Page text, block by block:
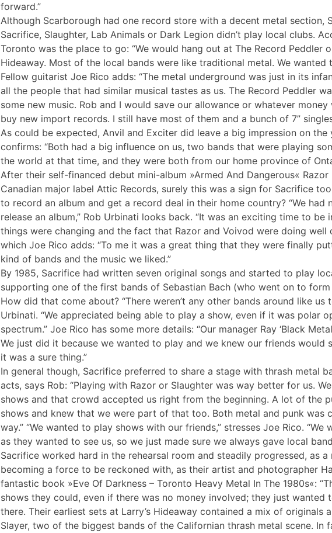
forward.”
Although Scarborough had one record store with a decent metal section,
Sacrifice, Slaughter, Lab Animals or Dark Legion didn’t play local clubs.
Toronto was the place to go: “We would hang out at The Record Peddler
Hideaway. Most of the local bands were like traditional metal. We wanted
Fellow guitarist Joe Rico adds: “The metal underground was just in its
all the people that had similar musical tastes as us. The Record Peddler
some new music. Rob and I would save our allowance or whatever
buy new import records. I still have most of them and a bunch of 7”
As could be expected, Anvil and Exciter did leave a big impression on the
confirms: “Both had a big influence on us, two bands that were playing
the world at that time, and they were both from our home province of
After their self-financed debut mini-album »Armed And Dangerous«
Canadian major label Attic Records, surely this was a sign for Sacrifice
to record an album and get a record deal in their home country? “We had
release an album,” Rob Urbinati looks back. “It was an exciting time to
things were changing and the fact that Razor and Voivod were doing well
which Joe Rico adds: “To me it was a great thing that they were finally
kind of bands and the music we liked.”
By 1985, Sacrifice had written seven original songs and started to play
supporting one of the first bands of Sebastian Bach (who went on to
How did that come about? “There weren’t any other bands around like us
Urbinati. “We appreciated being able to play a show, even if it was polar
spectrum.” Joe Rico has some more details: “Our manager Ray ‘Black
We just did it because we wanted to play and we knew our friends would
it was a sure thing.”
In general though, Sacrifice preferred to share a stage with thrash metal
acts, says Rob: “Playing with Razor or Slaughter was way better for us.
shows and that crowd accepted us right from the beginning. A lot of the
shows and knew that we were part of that too. Both metal and punk was
way.” “We wanted to play shows with our friends,” stresses Joe Rico.
as they wanted to see us, so we just made sure we always gave local
Sacrifice worked hard in the rehearsal room and steadily progressed, as
becoming a force to be reckoned with, as their artist and photographer
fantastic book »Eve Of Darkness – Toronto Heavy Metal In The 1980s«:
shows they could, even if there was no money involved; they just
there. Their earliest sets at Larry’s Hideaway contained a mix of originals
Slayer, two of the biggest bands of the Californian thrash metal scene. In